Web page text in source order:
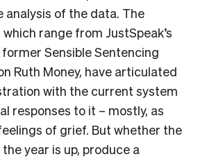
of the data. The
which range from JustSpeak’s
Sensible Sentencing
Ruth Money, have articulated
with the current system
responses to it – mostly, as
of grief. But whether the
year is up, produce a